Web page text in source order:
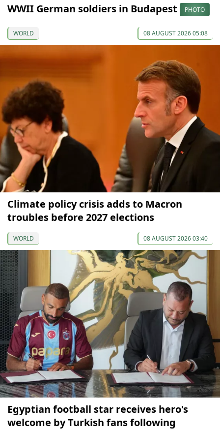
WWII German soldiers in Budapest
PHOTO
WORLD 08 AUGUST 2026 05:08
Climate policy crisis adds to Macron
troubles before 2027 elections
WORLD 08 AUGUST 2026 03:40
Egyptian football star receives hero's
welcome by Turkish fans following